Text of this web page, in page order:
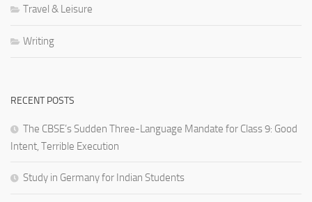
Travel & Leisure
Writing
RECENT POSTS
The CBSE’s Sudden Three-Language Mandate for Class 9: Good
Intent, Terrible Execution
Study in Germany for Indian Students